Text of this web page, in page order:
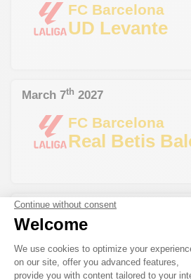
FC Barcelona
UD Levante
March 7th 2027
FC Barcelona
Real Betis
March 14th 2027
Deportivo de